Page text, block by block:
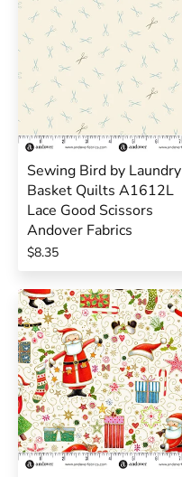
Sewing Bird by Laundry
Basket Quilts A1612L
Lace Good Scissors
Andover Fabrics
$8.35